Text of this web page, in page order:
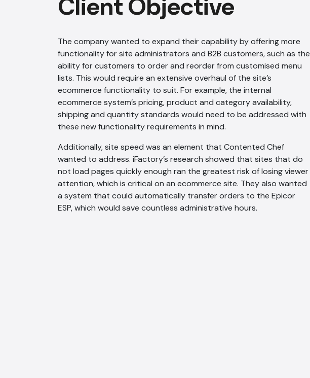
Client Objective
The company wanted to expand their capability by offering more
functionality for site administrators and B2B customers, such as the
ability for customers to order and reorder from customised menu
lists. This would require an extensive overhaul of the site’s
ecommerce functionality to suit. For example, the internal
ecommerce system’s pricing, product and category availability,
shipping and quantity standards would need to be addressed with
these new functionality requirements in mind.
Additionally, site speed was an element that Contented Chef
wanted to address. iFactory’s research showed that sites that do
not load pages quickly enough ran the greatest risk of losing viewer
attention, which is critical on an ecommerce site. They also wanted
a system that could automatically transfer orders to the Epicor
ESP, which would save countless administrative hours.